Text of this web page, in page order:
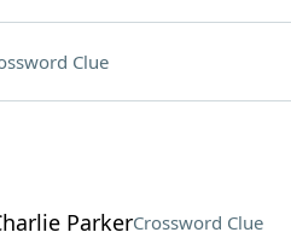
Clue
ParkerCrossword Clue